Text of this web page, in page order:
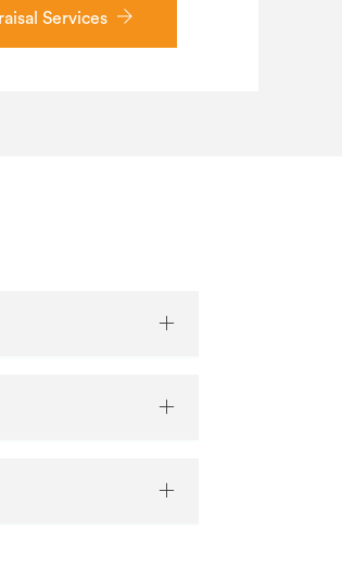
Services